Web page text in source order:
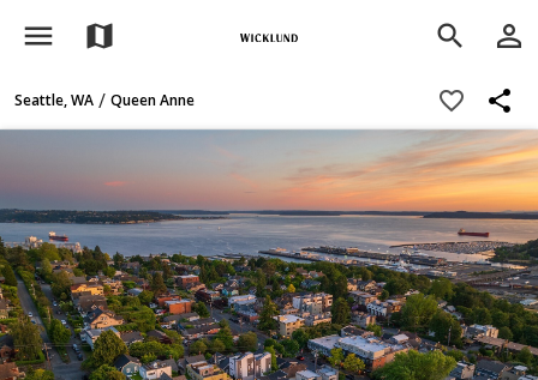
menu map search person_outline
Seattle, WA / Queen Anne favorite_border share